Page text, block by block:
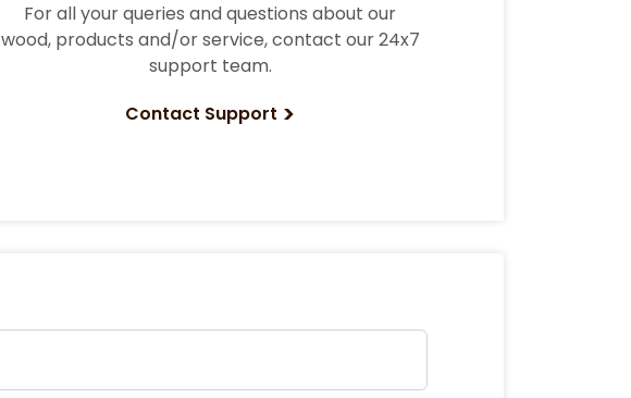
For all your queries and questions about our
wood, products and/or service, contact our 24x7
support team.
Contact Support >